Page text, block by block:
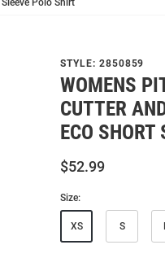
Polo Shirt
STYLE: 2850859
WOMENS
CUTTER
ECO SHORT
$52.99
Size:
XS S